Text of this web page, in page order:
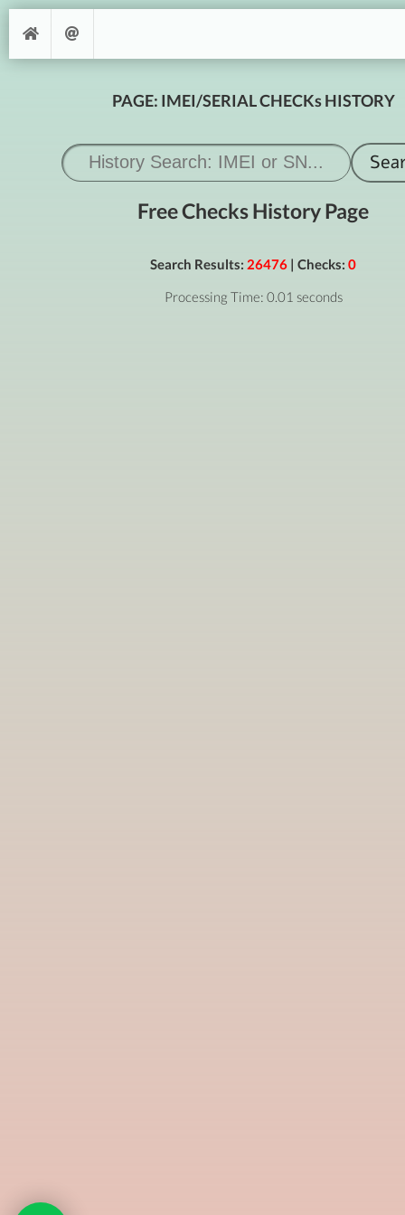
PAGE: IMEI/SERIAL CHECKs HISTORY
Free Checks History Page
Search Results: 26476 | Checks: 0
Processing Time: 0.01 seconds